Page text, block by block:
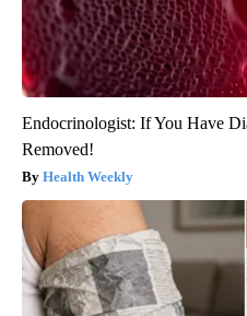
Endocrinologist: If You Have
Removed!
Health Weekly